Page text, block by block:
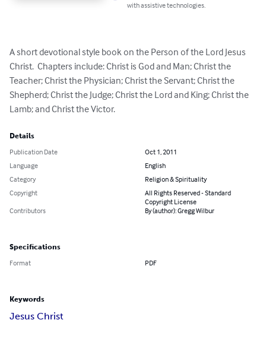
with assistive technologies.
A short devotional style book on the Person of the Lord Jesus
Christ.  Chapters include: Christ is God and Man; Christ the
Teacher; Christ the Physician; Christ the Servant; Christ the
Shepherd; Christ the Judge; Christ the Lord and King; Christ the
Lamb; and Christ the Victor.
Details
Publication Date
Oct 1, 2011
Language
English
Category
Religion & Spirituality
Copyright
All Rights Reserved - Standard
Copyright License
Contributors
By (author): Gregg Wilbur
Specifications
Format PDF
Keywords
Jesus Christ